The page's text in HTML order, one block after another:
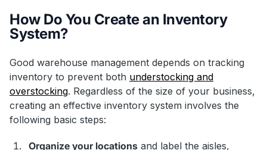
How Do You Create an Inventory
System?
Good warehouse management depends on tracking
inventory to prevent both understocking and
overstocking. Regardless of the size of your business,
creating an effective inventory system involves the
following basic steps:
Organize your locations and label the aisles,